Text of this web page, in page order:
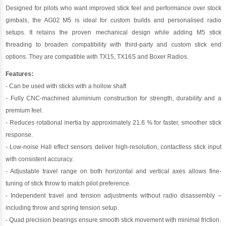
Designed for pilots who want improved stick feel and performance over stock
gimbals, the AG02 M5 is ideal for custom builds and personalised radio
setups. It retains the proven mechanical design while adding M5 stick
threading to broaden compatibility with third-party and custom stick end
options. They are compatible with TX15, TX16S and Boxer Radios.
Features:
- Can be used with sticks with a hollow shaft
- Fully CNC-machined aluminium construction for strength, durability and a
premium feel.
- Reduces rotational inertia by approximately 21.6 % for faster, smoother stick
response.
- Low-noise Hall effect sensors deliver high-resolution, contactless stick input
with consistent accuracy.
- Adjustable travel range on both horizontal and vertical axes allows fine-
tuning of stick throw to match pilot preference.
- Independent travel and tension adjustments without radio disassembly –
including throw and spring tension setup.
- Quad precision bearings ensure smooth stick movement with minimal friction.